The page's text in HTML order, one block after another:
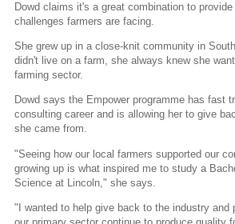
Dowd claims it's a great combination to
challenges farmers are facing.
She grew up in a close-knit community in
didn't live on a farm, she always knew she
farming sector.
Dowd says the Empower programme has fast
consulting career and is allowing her to give
she came from.
"Seeing how our local farmers supported our
growing up is what inspired me to study a
Science at Lincoln," she says.
"I wanted to help give back to the industry and